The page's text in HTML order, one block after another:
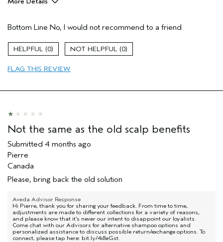
Aveda Artist
No
Gender
Age range
Primary Hair Concern
entry, sampling, rewards).
Bottom Line No, I would not recommend to a friend
0 0
FLAG THIS REVIEW
Not the same as the old scalp benefits
Submitted 4 months ago
Pierre
Canada
Please, bring back the old solution
Aveda Advisor Response
Hi Pierre, thank you for sharing your feedback. From time to time,
adjustments are made to different collections for a variety of reasons,
and please know that it’s never our intent to disappoint our loyalists.
Come chat with our Advisors for alternative shampoo options and
personalized assistance to discuss possible return/exchange options. To
connect, please tap here: bit.ly/4i8eGst.